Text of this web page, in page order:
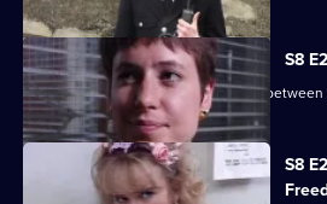
S8
The night shift is saddled with a feud between
S8